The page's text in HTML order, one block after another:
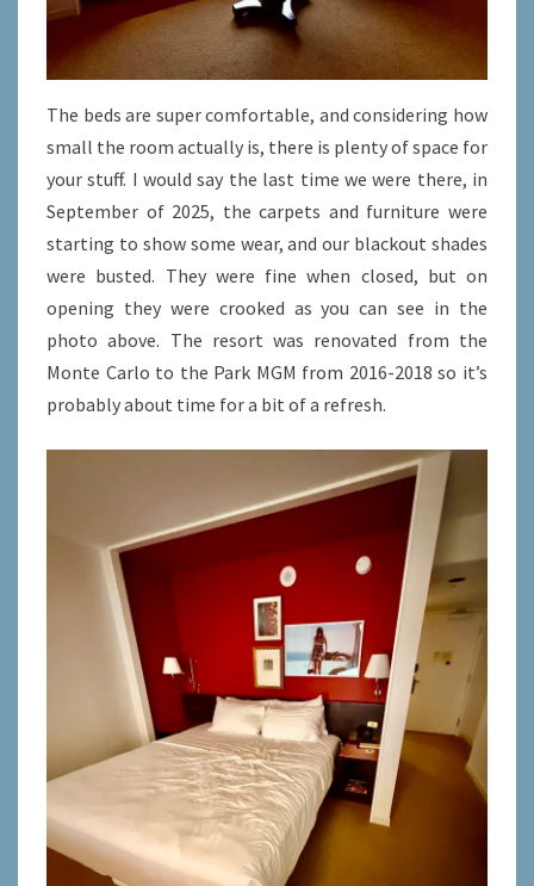
The beds are super comfortable, and considering how
small the room actually is, there is plenty of space for
your stuff. I would say the last time we were there, in
September of 2025, the carpets and furniture were
starting to show some wear, and our blackout shades
were busted. They were fine when closed, but on
opening they were crooked as you can see in the
photo above. The resort was renovated from the
Monte Carlo to the Park MGM from 2016-2018 so it’s
probably about time for a bit of a refresh.